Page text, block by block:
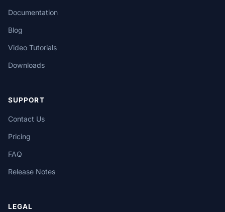
Documentation
Blog
Video Tutorials
Downloads
SUPPORT
Contact Us
Pricing
FAQ
Release Notes
LEGAL